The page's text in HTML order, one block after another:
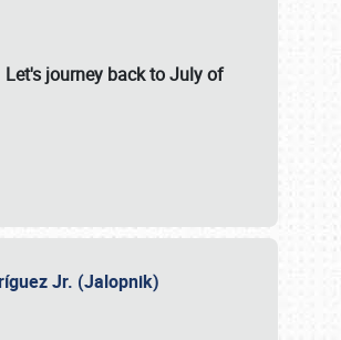
journey back to July of
Jr. (Jalopnik)